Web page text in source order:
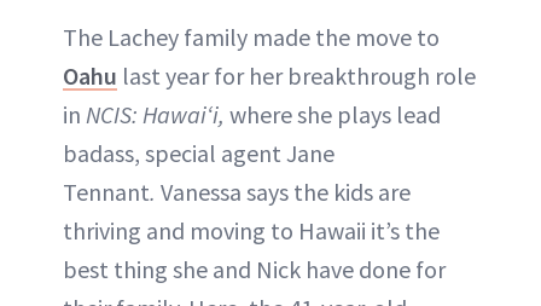
The Lachey family made the move to
Oahu last year for her breakthrough role
in NCIS: Hawaiʻi, where she plays lead
badass, special agent Jane
Tennant. Vanessa says the kids are
thriving and moving to Hawaii it’s the
best thing she and Nick have done for